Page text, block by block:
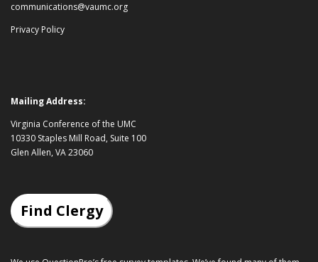
communications@vaumc.org
Privacy Policy
Mailing Address:
Virginia Conference of the UMC
10330 Staples Mill Road, Suite 100
Glen Allen, VA 23060
Find Clergy